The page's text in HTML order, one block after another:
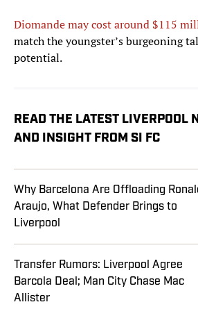
Diomande may cost around $115
match the youngster’s burgeoning
potential.
READ THE LATEST LIVERPOOL
AND INSIGHT FROM SI FC
Why Barcelona Are Offloading
Araujo, What Defender Brings to
Liverpool
Transfer Rumors: Liverpool Agree
Barcola Deal; Man City Chase Mac
Allister